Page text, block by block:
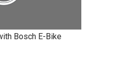
Bosch E-Bike